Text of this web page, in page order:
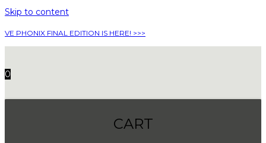
Skip to content
VE PHONIX FINAL EDITION IS HERE! >>>
0
CART